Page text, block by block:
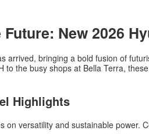
New 2026
arrived, bringing a bold fusion of
to the busy shops at Bella Terra,
Highlights
on versatility and sustainable power.